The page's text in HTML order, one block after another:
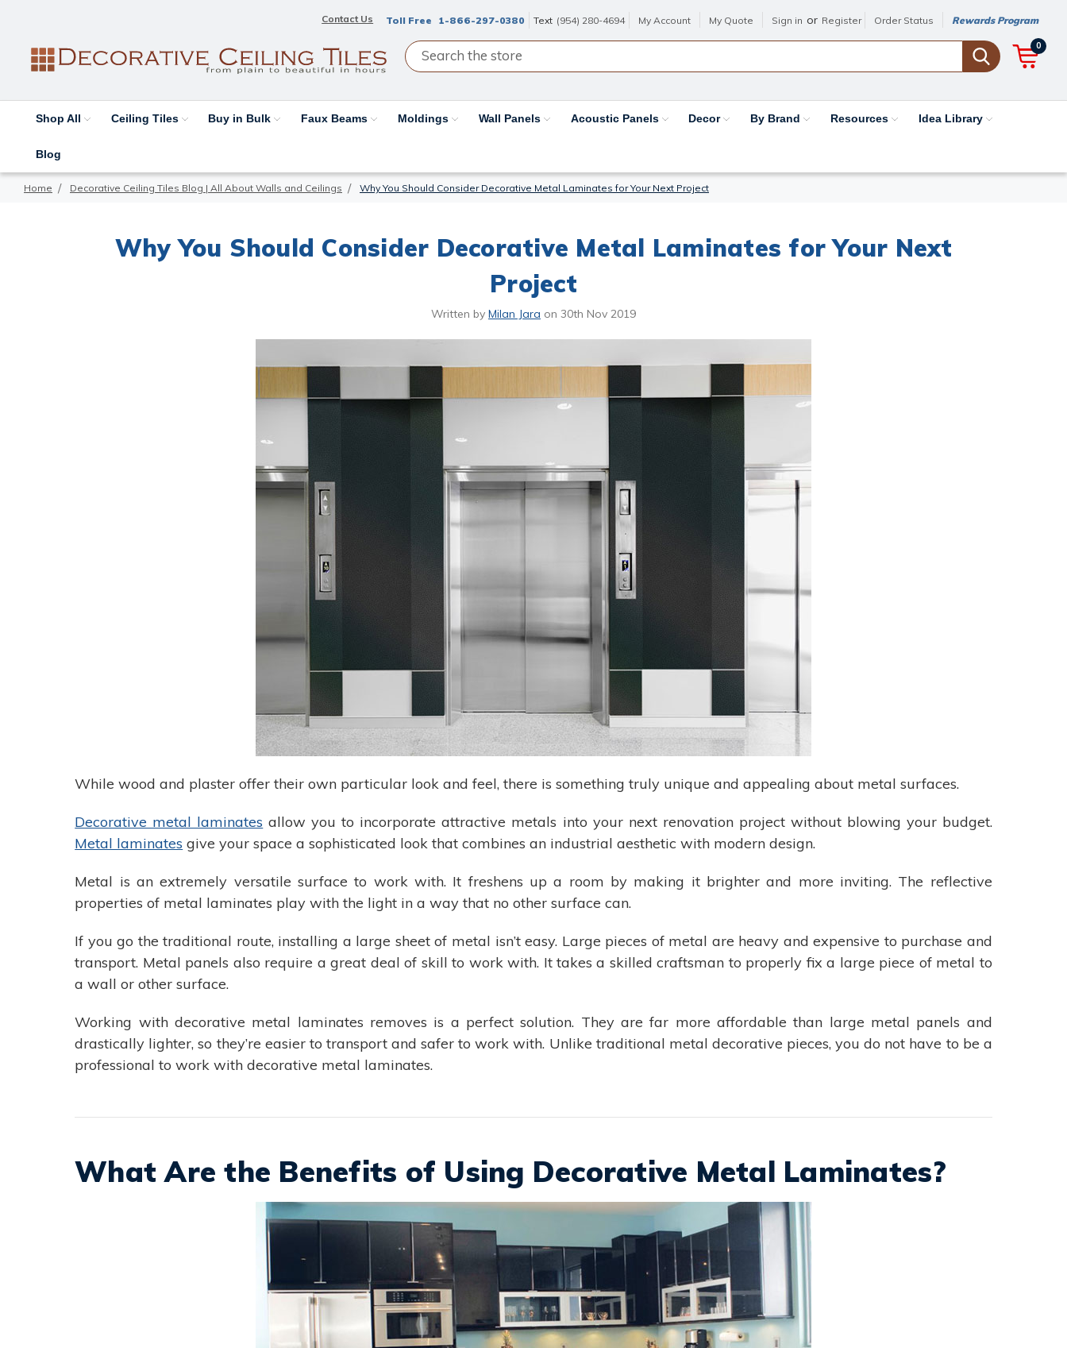
Contact Us Toll Free 1-866-297-0380 Text (954) 280-4694 My Account My Quote Sign in or Register Order Status Rewards Program
0
Shop All Ceiling Tiles Buy in Bulk Faux Beams Moldings Wall Panels Acoustic Panels Decor By Brand Resources Idea Library
Blog
Home Decorative Ceiling Tiles Blog | All About Walls and Ceilings Why You Should Consider Decorative Metal Laminates for Your Next Project
Why You Should Consider Decorative Metal Laminates for Your Next
Project
Written by Milan Jara on 30th Nov 2019
While wood and plaster offer their own particular look and feel, there is something truly unique and appealing about metal surfaces.
Decorative metal laminates allow you to incorporate attractive metals into your next renovation project without blowing your budget.
Metal laminates give your space a sophisticated look that combines an industrial aesthetic with modern design.
Metal is an extremely versatile surface to work with. It freshens up a room by making it brighter and more inviting. The reflective
properties of metal laminates play with the light in a way that no other surface can.
If you go the traditional route, installing a large sheet of metal isn’t easy. Large pieces of metal are heavy and expensive to purchase and
transport. Metal panels also require a great deal of skill to work with. It takes a skilled craftsman to properly fix a large piece of metal to
a wall or other surface.
Working with decorative metal laminates removes is a perfect solution. They are far more affordable than large metal panels and
drastically lighter, so they’re easier to transport and safer to work with. Unlike traditional metal decorative pieces, you do not have to be a
professional to work with decorative metal laminates.
What Are the Benefits of Using Decorative Metal Laminates?